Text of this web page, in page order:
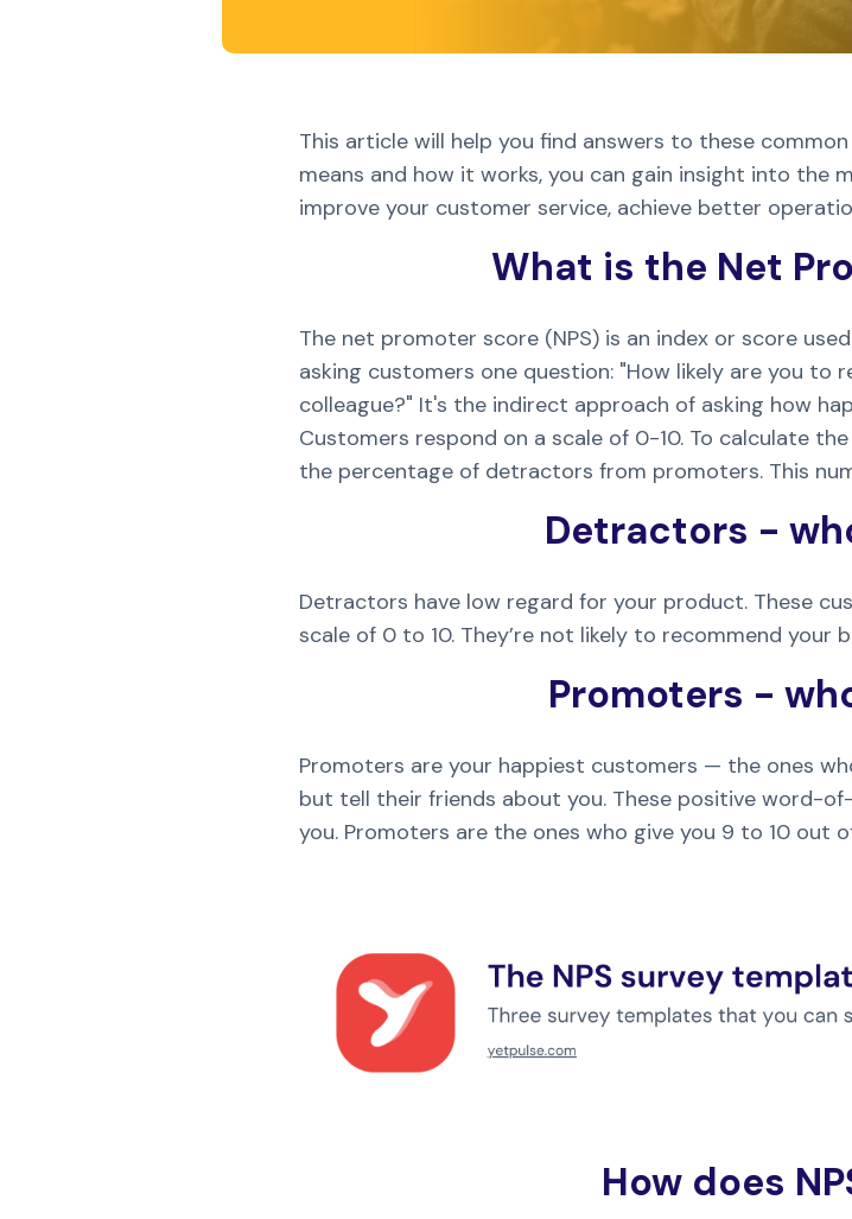
This article will help you find answers to these
means and how it works, you can gain insight into the
improve your customer service, achieve better
What is the Net
The net promoter score (NPS) is an index or score
asking customers one question: "How likely are you
colleague?" It's the indirect approach of asking how
Customers respond on a scale of 0-10. To calculate
the percentage of detractors from promoters. This
Detractors -
Detractors have low regard for your product. These
scale of 0 to 10. They’re not likely to recommend your
Promoters -
Promoters are your happiest customers — the ones
but tell their friends about you. These positive word-
you. Promoters are the ones who give you 9 to 10 out
How does